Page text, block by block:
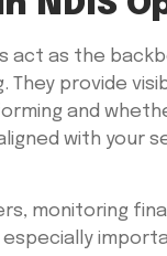
act as the
They provide
and
with your
monitoring